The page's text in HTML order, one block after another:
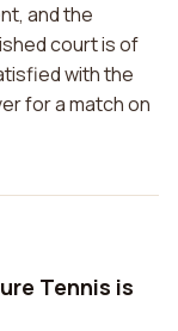
and the
court is of
with the
for a match on
Tennis is